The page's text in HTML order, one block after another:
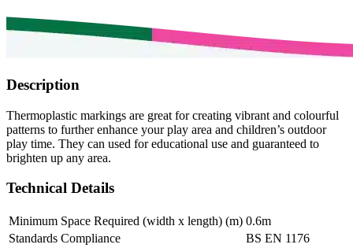
Description
Thermoplastic markings are great for creating vibrant and colourful
patterns to further enhance your play area and children’s outdoor
play time. They can used for educational use and guaranteed to
brighten up any area.
Technical Details
Minimum Space Required (width x length) (m) 0.6m
Standards Compliance
BS EN 1176